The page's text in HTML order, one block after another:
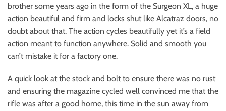
brother some years ago in the form of the Surgeon XL, a huge
action beautiful and firm and locks shut like Alcatraz doors, no
doubt about that. The action cycles beautifully yet it’s a field
action meant to function anywhere. Solid and smooth you
can’t mistake it for a factory one.
A quick look at the stock and bolt to ensure there was no rust
and ensuring the magazine cycled well convinced me that the
rifle was after a good home, this time in the sun away from